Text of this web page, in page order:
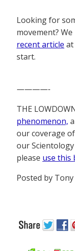
Looking for
movement?
recent article at
start.
————-
THE
phenomenon,
our coverage
our
please use this
Posted by